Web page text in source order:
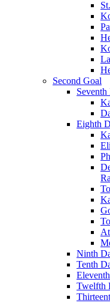
Second Goal
Eighth
Ninth
Tenth
Twelfth